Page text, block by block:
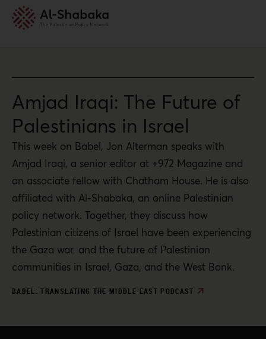
Amjad Iraqi: The Future of
Palestinians in Israel
This week on Babel, Jon Alterman speaks with
Amjad Iraqi, a senior editor at +972 Magazine and
an associate fellow with Chatham House. He is also
affiliated with Al-Shabaka, an online Palestinian
policy network. Together, they discuss how
Palestinian citizens of Israel have been experiencing
the Gaza war, and the future of Palestinian
communities in Israel, Gaza, and the West Bank.
BABEL: TRANSLATING THE MIDDLE EAST PODCAST